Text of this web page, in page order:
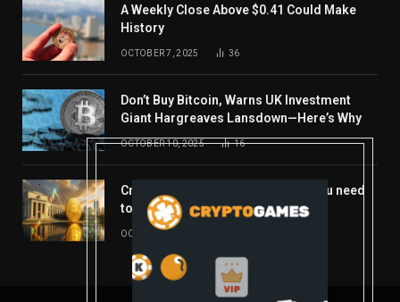
A Weekly Close Above $0.41 Could Make
History
OCTOBER 7, 2025 36
Don’t Buy Bitcoin, Warns UK Investment
Giant Hargreaves Lansdown—Here’s Why
OCTOBER 10, 2025 16
Crypto’s week ahead: Everything you need
to know to close out October
OCTOBER 27, 2025